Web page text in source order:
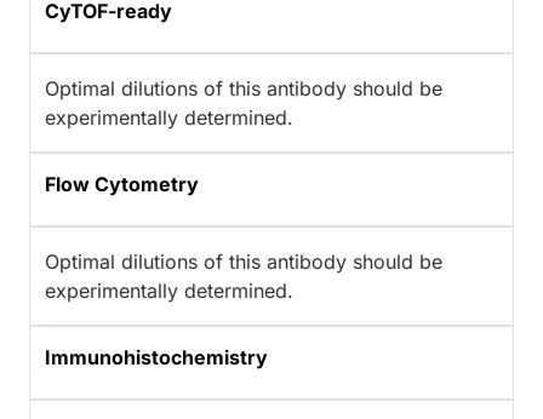
CyTOF-ready
Optimal dilutions of this antibody should be
experimentally determined.
Flow Cytometry
Optimal dilutions of this antibody should be
experimentally determined.
Immunohistochemistry